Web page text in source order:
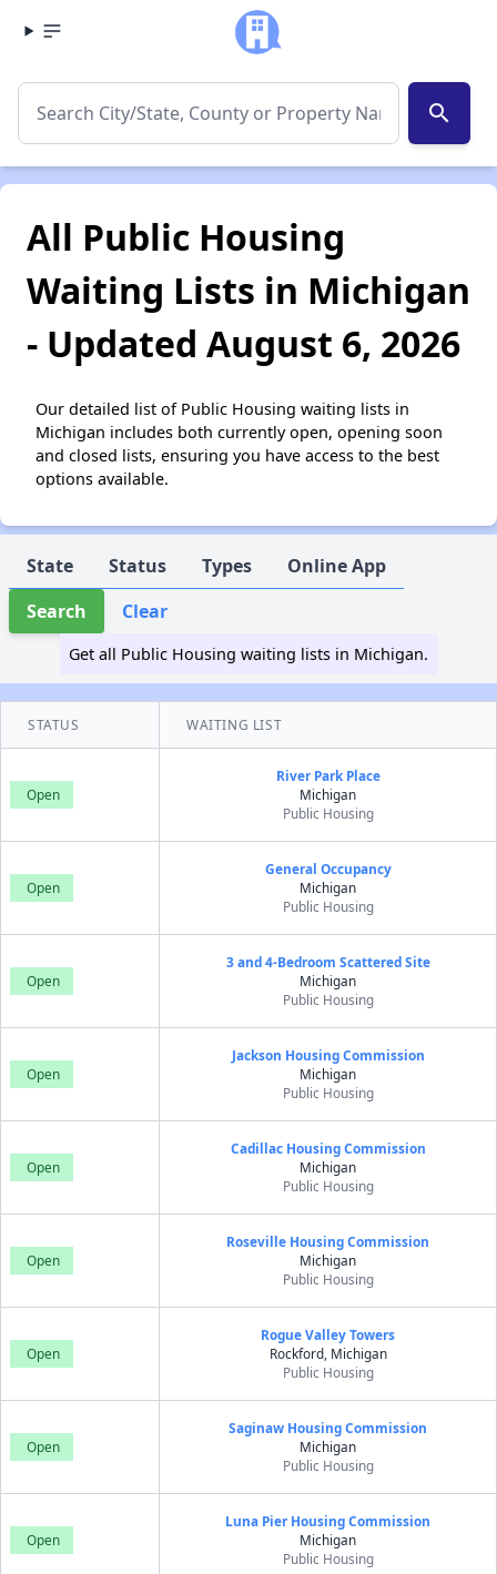
search
All Public Housing
Waiting Lists in Michigan
- Updated August 6, 2026
Our detailed list of Public Housing waiting lists in
Michigan includes both currently open, opening soon
and closed lists, ensuring you have access to the best
options available.
State Status Types
Online App
Search
Clear
Get all Public Housing waiting lists in Michigan.
STATUS WAITING LIST
Open
River Park Place
Michigan
Public Housing
Open
General Occupancy
Michigan
Public Housing
Open
3 and 4-Bedroom Scattered Site
Michigan
Public Housing
Open
Jackson Housing Commission
Michigan
Public Housing
Open
Cadillac Housing Commission
Michigan
Public Housing
Open
Roseville Housing Commission
Michigan
Public Housing
Open
Rogue Valley Towers
Rockford, Michigan
Public Housing
Open
Saginaw Housing Commission
Michigan
Public Housing
Open
Luna Pier Housing Commission
Michigan
Public Housing